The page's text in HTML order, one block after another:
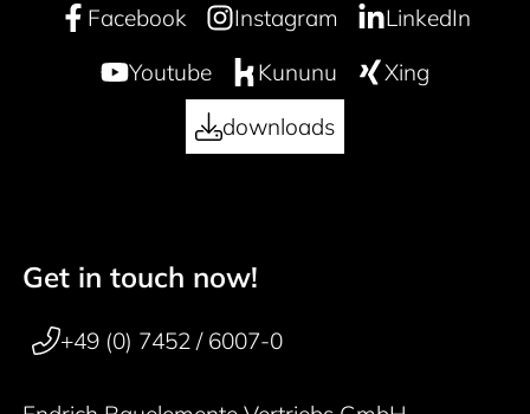
Facebook Instagram
LinkedIn
Youtube
Kununu
Xing
downloads
50 years
Footer navigation
Get in touch now!
+49 (0) 7452 / 6007-0